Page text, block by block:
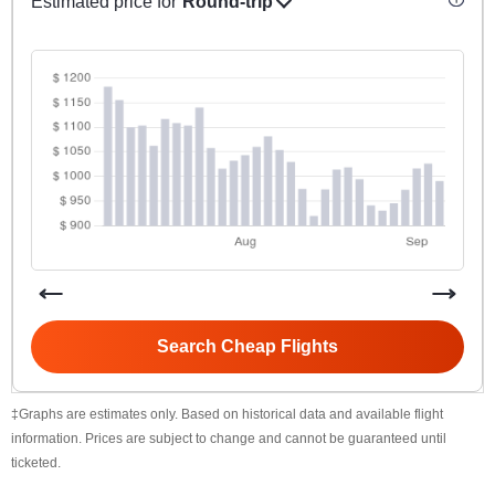
Search Cheap Flights
‡Graphs are estimates only. Based on historical data and available flight
information. Prices are subject to change and cannot be guaranteed until
ticketed.